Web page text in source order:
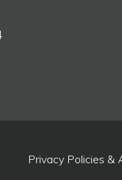
Privacy Policies &